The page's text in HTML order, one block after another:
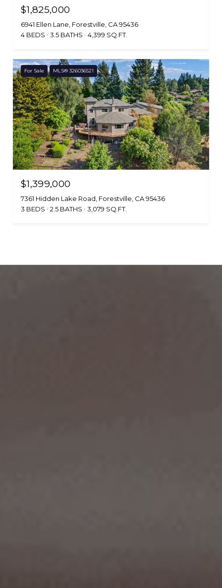
$1,825,000
6941 Ellen Lane, Forestville, CA 95436
4 BEDS
3.5 BATHS 4,399 SQ.FT.
For Sale MLS® 326036521
$1,399,000
7361 Hidden Lake Road, Forestville, CA 95436
3 BEDS
2.5 BATHS 3,079 SQ.FT.